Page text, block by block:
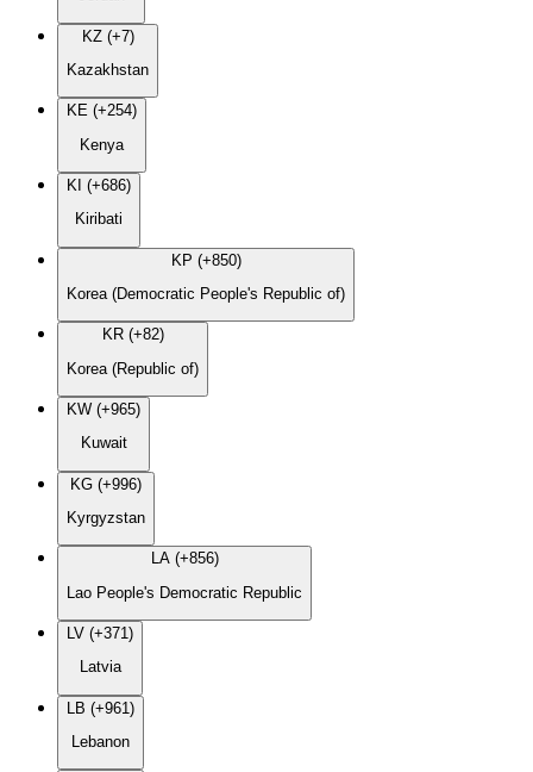
KZ (+7)
Kazakhstan
KE (+254)
Kenya
KI (+686)
Kiribati
KP (+850)
Korea (Democratic People's Republic of)
KR (+82)
Korea (Republic of)
KW (+965)
Kuwait
KG (+996)
Kyrgyzstan
LA (+856)
Lao People's Democratic Republic
LV (+371)
Latvia
LB (+961)
Lebanon